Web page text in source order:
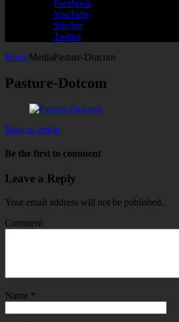
Facebook
YouTube
Stitcher
Twitter
HomeMediaPasture-Dotcom
Pasture-Dotcom
Back to article
Be the first to comment
Leave a Reply
Your email address will not be published.
Comment
Name *